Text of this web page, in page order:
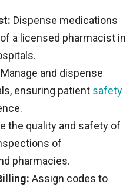
Dispense medications
a licensed pharmacist in
Manage and dispense
ensuring patient safety
the quality and safety of
of
pharmacies.
Assign codes to